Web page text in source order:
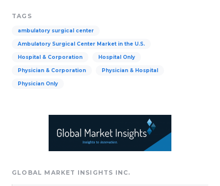
TAGS
ambulatory surgical center
Ambulatory Surgical Center Market in the U.S.
Hospital & Corporation Hospital Only
Physician & Corporation Physician & Hospital
Physician Only
GLOBAL MARKET INSIGHTS INC.